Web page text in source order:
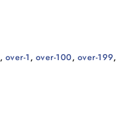
, over-1 , over-100, over-199,